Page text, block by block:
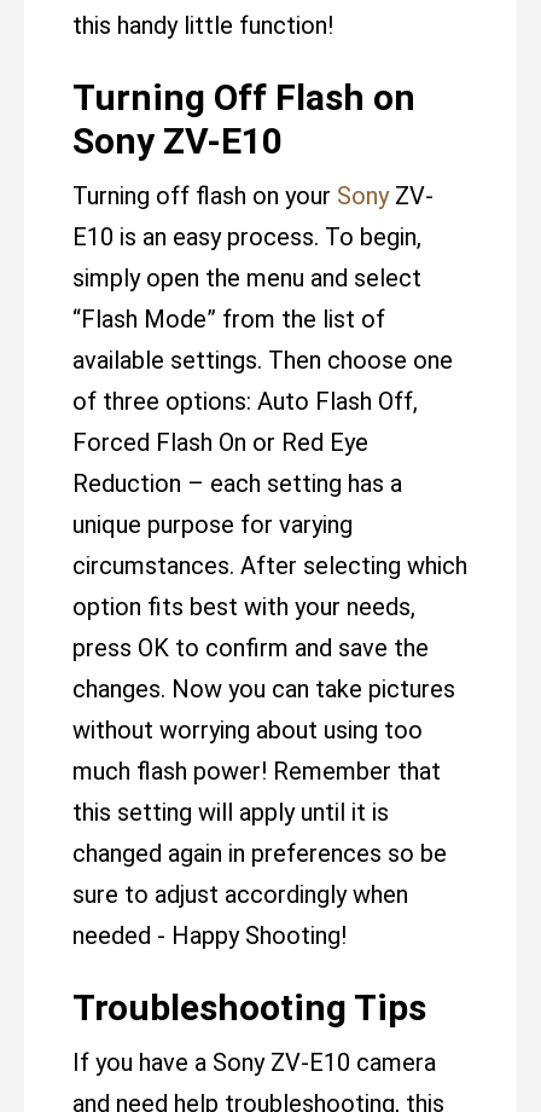
this handy little function!
Turning Off Flash on
Sony ZV-E10
Turning off flash on your SonyZV-
E10 is an easy process. To begin,
simply open the menu and select
“Flash Mode” from the list of
available settings. Then choose one
of three options: Auto Flash Off,
Forced Flash On or Red Eye
Reduction – each setting has a
unique purpose for varying
circumstances. After selecting which
option fits best with your needs,
press OK to confirm and save the
changes. Now you can take pictures
without worrying about using too
much flash power! Remember that
this setting will apply until it is
changed again in preferences so be
sure to adjust accordingly when
needed - Happy Shooting!
Troubleshooting Tips
If you have a Sony ZV-E10 camera
and need help troubleshooting, this